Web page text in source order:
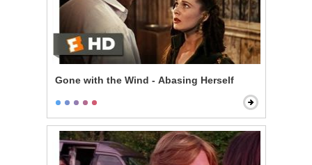
Gone with the Wind - Abasing Herself